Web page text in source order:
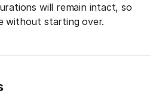
will remain intact, so
without starting over.